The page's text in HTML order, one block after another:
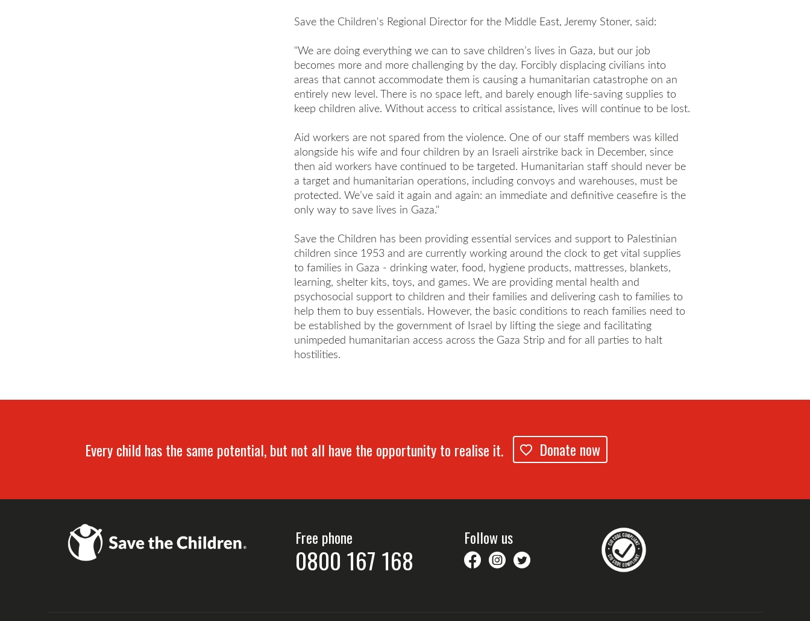
Save the Children's Regional Director for the Middle East, Jeremy Stoner, said:
"We are doing everything we can to save children’s lives in Gaza, but our job
becomes more and more challenging by the day. Forcibly displacing civilians into
areas that cannot accommodate them is causing a humanitarian catastrophe on an
entirely new level. There is no space left, and barely enough life-saving supplies to
keep children alive. Without access to critical assistance, lives will continue to be lost.
Aid workers are not spared from the violence. One of our staff members was killed
alongside his wife and four children by an Israeli airstrike back in December, since
then aid workers have continued to be targeted. Humanitarian staff should never be
a target and humanitarian operations, including convoys and warehouses, must be
protected. We’ve said it again and again: an immediate and definitive ceasefire is the
only way to save lives in Gaza."
Save the Children has been providing essential services and support to Palestinian
children since 1953 and are currently working around the clock to get vital supplies
to families in Gaza - drinking water, food, hygiene products, mattresses, blankets,
learning, shelter kits, toys, and games. We are providing mental health and
psychosocial support to children and their families and delivering cash to families to
help them to buy essentials. However, the basic conditions to reach families need to
be established by the government of Israel by lifting the siege and facilitating
unimpeded humanitarian access across the Gaza Strip and for all parties to halt
hostilities.
Every child has the same potential, but not all have the opportunity to realise it. Donate now
Free phone
0800 167 168
Follow us
savethechildrennz
savethechildrennz
SaveChildrenNZ